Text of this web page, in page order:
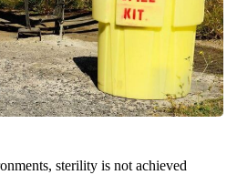
sterility is not achieved